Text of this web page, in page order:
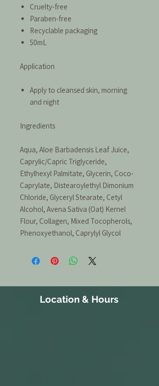
Cruelty-free
Paraben-free
Recyclable packaging
50mL
Application
Apply to cleansed skin, morning
and night
Ingredients
Aqua, Aloe Barbadensis Leaf Juice,
Caprylic/Capric Triglyceride,
Ethylhexyl Palmitate, Glycerin, Coco-
Caprylate, Distearoylethyl Dimonium
Chloride, Glyceryl Stearate, Cetyl
Alcohol, Avena Sativa (Oat) Kernel
Flour, Collagen, Mixed Tocopherols,
Phenoxyethanol, Caprylyl Glycol
Location & Hours